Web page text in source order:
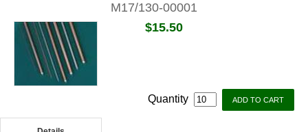
M17/130-00001
$15.50
Quantity